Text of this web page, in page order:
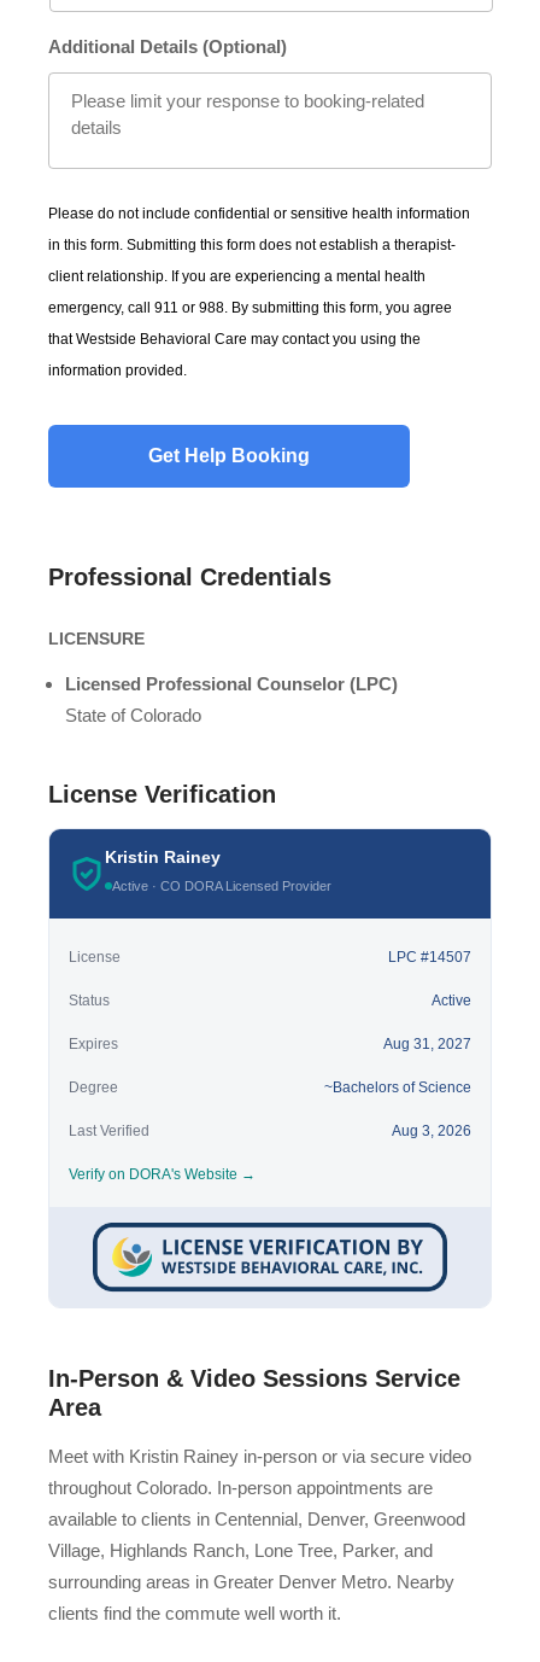
Additional Details (Optional)
Please do not include confidential or sensitive health information
in this form. Submitting this form does not establish a therapist-
client relationship. If you are experiencing a mental health
emergency, call 911 or 988. By submitting this form, you agree
that Westside Behavioral Care may contact you using the
information provided.
Professional Credentials
LICENSURE
Licensed Professional Counselor (LPC)
State of Colorado
License Verification
Kristin Rainey
Active · CO DORA Licensed Provider
License LPC #14507
Status Active
Expires Aug 31, 2027
Degree ~Bachelors of Science
Last Verified Aug 3, 2026
Verify on DORA's Website →
In-Person & Video Sessions Service
Area
Meet with Kristin Rainey in-person or via secure video
throughout Colorado. In-person appointments are
available to clients in Centennial, Denver, Greenwood
Village, Highlands Ranch, Lone Tree, Parker, and
surrounding areas in Greater Denver Metro. Nearby
clients find the commute well worth it.